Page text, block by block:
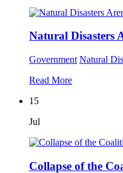
Natural Disasters
Government Natural
Read More
15
Jul
Collapse of the